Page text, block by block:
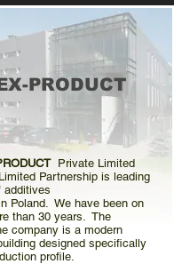
Private Limited
Partnership is leading
additives
Poland. We have been on
than 30 years. The
company is a modern
designed specifically
profile.
PRODUCT